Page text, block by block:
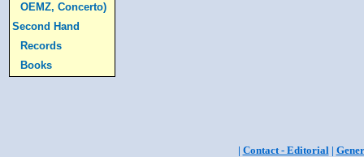
OEMZ, Concerto)
Second Hand
Records
Books
| Contact - Editorial|